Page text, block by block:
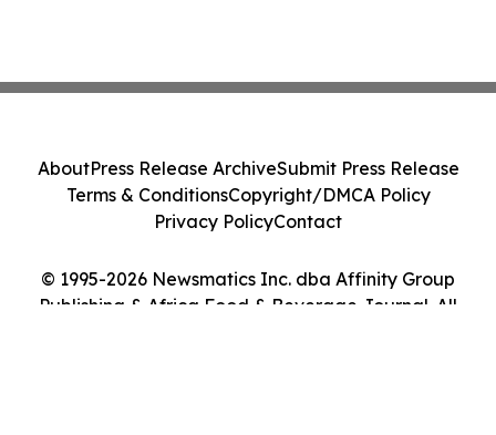
© 1995-2026 Newsmatics Inc. dba Affinity Group
Publishing & Africa Food & Beverage Journal. All
AboutPress Release ArchiveSubmit Press Release
Terms & ConditionsCopyright/DMCA Policy
Privacy PolicyContact